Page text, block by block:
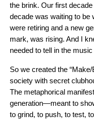
the brink. Our first
decade was waiting to be
were retiring and a new
mark, was rising. And I
needed to tell in the music
So we created the
society with secret
The metaphorical
generation—meant to
to grind, to push, to test,